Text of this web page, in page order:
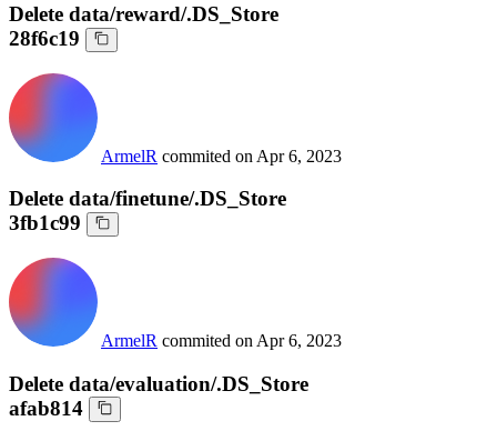
Delete data/reward/.DS_Store
28f6c19
ArmelR commited on Apr 6, 2023
Delete data/finetune/.DS_Store
3fb1c99
ArmelR commited on Apr 6, 2023
Delete data/evaluation/.DS_Store
afab814